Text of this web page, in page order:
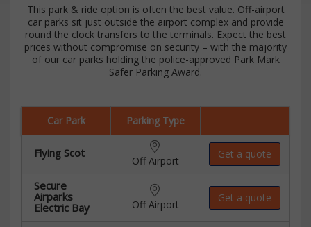
This park & ride option is often the best value. Off-airport
car parks sit just outside the airport complex and provide
round the clock transfers to the terminals. Expect the best
prices without compromise on security – with the majority
of our car parks holding the police-approved Park Mark
Safer Parking Award.
Car Park Parking Type
Flying Scot
Off Airport
Get a quote
Secure
Airparks
Electric Bay
Off Airport
Get a quote